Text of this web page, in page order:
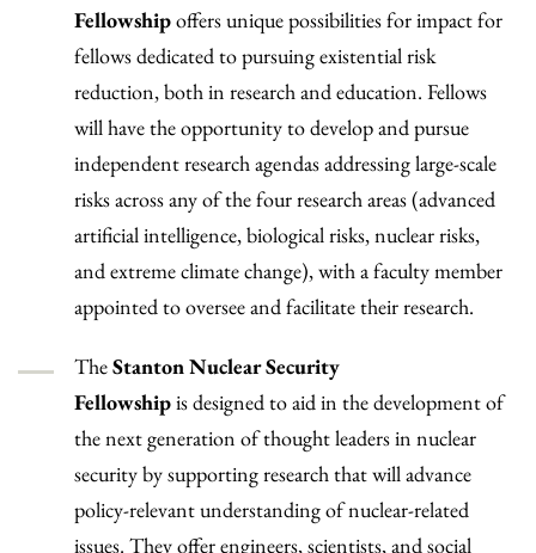
Fellowshipoffers unique possibilities for impact for
fellows dedicated to pursuing existential risk
reduction, both in research and education. Fellows
will have the opportunity to develop and pursue
independent research agendas addressing large-scale
risks across any of the four research areas (advanced
artificial intelligence, biological risks, nuclear risks,
and extreme climate change), with a faculty member
appointed to oversee and facilitate their research.
TheStanton Nuclear Security
Fellowshipisdesigned to aid in the development of
the next generation of thought leaders in nuclear
security by supporting research that will advance
policy-relevant understanding of nuclear-related
issues. They offer engineers, scientists, and social